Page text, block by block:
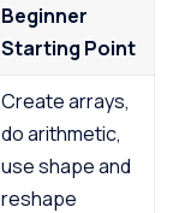
Beginner
Starting Point
Create arrays,
do arithmetic,
use shape and
reshape